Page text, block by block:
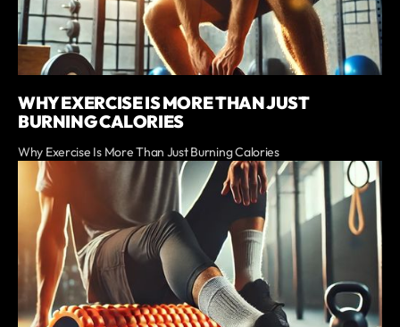
WHY EXERCISE IS MORE THAN JUST
BURNING CALORIES
Why Exercise Is More Than Just Burning Calories